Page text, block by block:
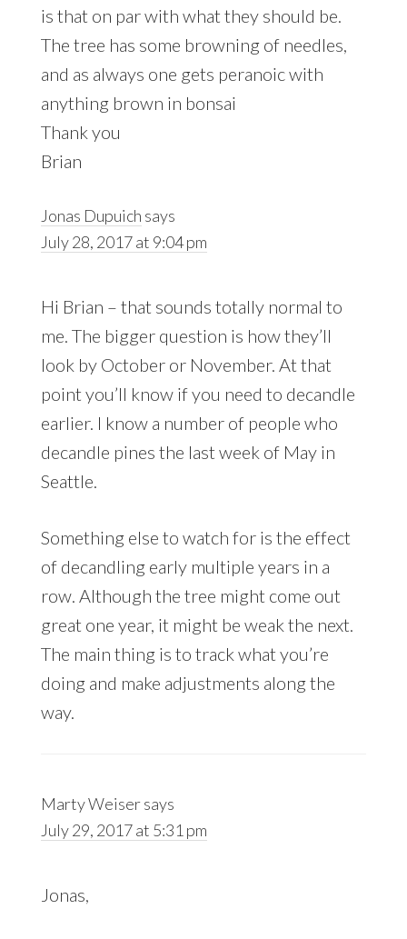
is that on par with what they should be.
The tree has some browning of needles,
and as always one gets peranoic with
anything brown in bonsai
Thank you
Brian
Jonas Dupuich says
July 28, 2017 at 9:04 pm
Hi Brian – that sounds totally normal to
me. The bigger question is how they’ll
look by October or November. At that
point you’ll know if you need to decandle
earlier. I know a number of people who
decandle pines the last week of May in
Seattle.
Something else to watch for is the effect
of decandling early multiple years in a
row. Although the tree might come out
great one year, it might be weak the next.
The main thing is to track what you’re
doing and make adjustments along the
way.
Marty Weisersays
July 29, 2017 at 5:31 pm
Jonas,